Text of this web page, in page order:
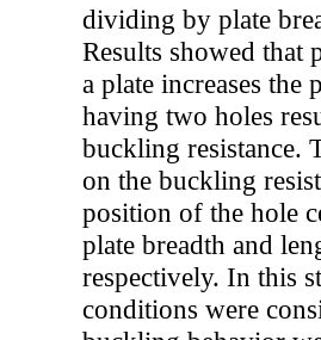
dividing by plate
Results showed that
a plate increases the
having two holes
buckling resistance.
on the buckling
position of the hole
plate breadth and
respectively. In this
conditions were